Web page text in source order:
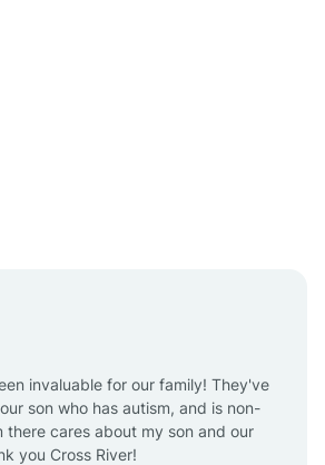
Anthem
Apache Junction
invaluable for our family! They've
son who has autism, and is non-
there cares about my son and our
you Cross River!